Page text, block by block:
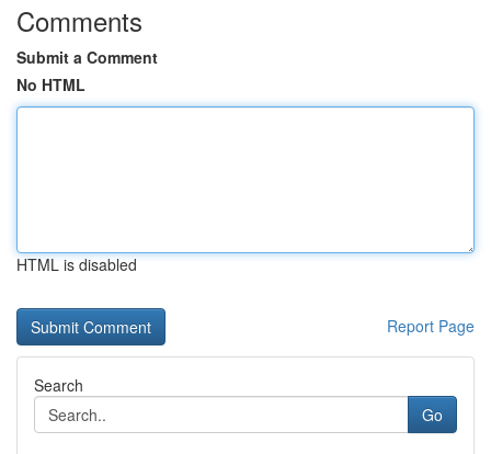
Comments
Submit a Comment
No HTML
HTML is disabled
Report Page
Search
Go